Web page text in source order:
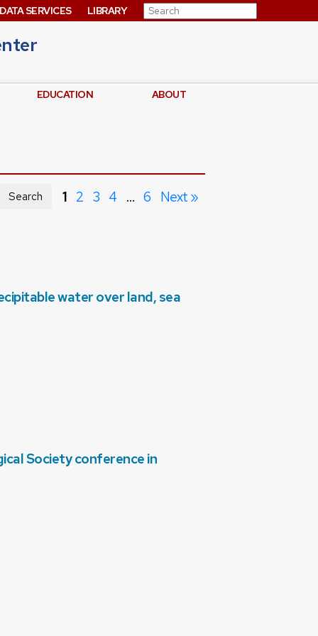
DATA SERVICES LIBRARY Search for:
EDUCATION ABOUT
Search 1 2 3 4 … 6 Next »
water over land, sea
Society conference in